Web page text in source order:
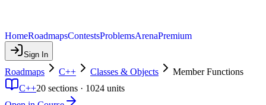
HomeRoadmapsContestsProblemsArenaPremium
Sign In
Roadmaps C++ Classes & Objects
Member Functions
C++20 sections · 1024 units